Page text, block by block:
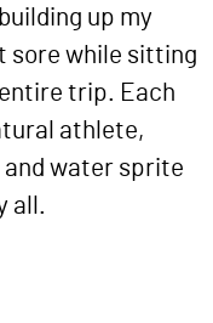
up my
sore while sitting
trip. Each
athlete,
water sprite
all.